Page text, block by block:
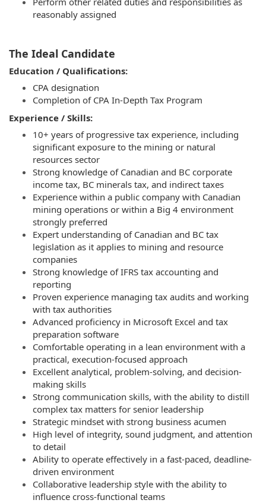
reasonably assigned
The Ideal Candidate
Education / Qualifications:
CPA designation
Completion of CPA In‑Depth Tax Program
Experience / Skills:
10+ years of progressive tax experience, including
significant exposure to the mining or natural
resources sector
Strong knowledge of Canadian and BC corporate
income tax, BC minerals tax, and indirect taxes
Experience within a public company with Canadian
mining operations or within a Big 4 environment
strongly preferred
Expert understanding of Canadian and BC tax
legislation as it applies to mining and resource
companies
Strong knowledge of IFRS tax accounting and
reporting
Proven experience managing tax audits and working
with tax authorities
Advanced proficiency in Microsoft Excel and tax
preparation software
Comfortable operating in a lean environment with a
practical, execution-focused approach
Excellent analytical, problem-solving, and decision-
making skills
Strong communication skills, with the ability to distill
complex tax matters for senior leadership
Strategic mindset with strong business acumen
High level of integrity, sound judgment, and attention
to detail
Ability to operate effectively in a fast-paced, deadline-
driven environment
Collaborative leadership style with the ability to
influence cross-functional teams